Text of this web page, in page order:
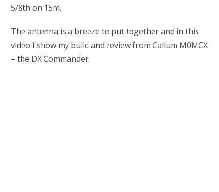
5/8th on 15m.
The antenna is a breeze to put together and in this
video I show my build and review from Callum M0MCX
– the DX Commander.